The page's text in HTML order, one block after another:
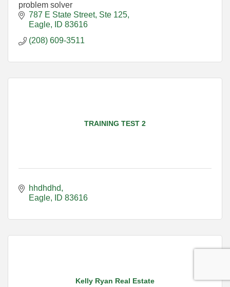
problem solver
787 E State Street, Ste 125
Eagle
ID 83616
(208) 609-3511
TRAINING TEST 2
hhdhdhd
Eagle
ID 83616
Kelly Ryan Real Estate